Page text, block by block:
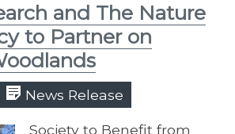
and The Nature
to Partner on
News Release
Society to Benefit from